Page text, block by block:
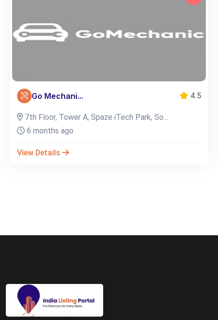
Go Mechani... 4.5
7th Floor, Tower A, Spaze iTech Park, So...
6 months ago
View Details